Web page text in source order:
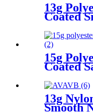
13g
Coated
Finished
15g
Coated
13g
Smooth